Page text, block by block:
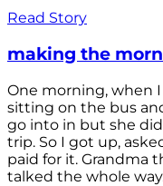
Read Story
making the
One morning, when
sitting on the bus
go into in but she
trip. So I got up,
paid for it. Grandma
talked the whole